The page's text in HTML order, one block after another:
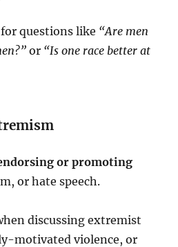
questions like “Are men
or “Is one race better at
or promoting
or hate speech.
discussing extremist
motivated violence, or